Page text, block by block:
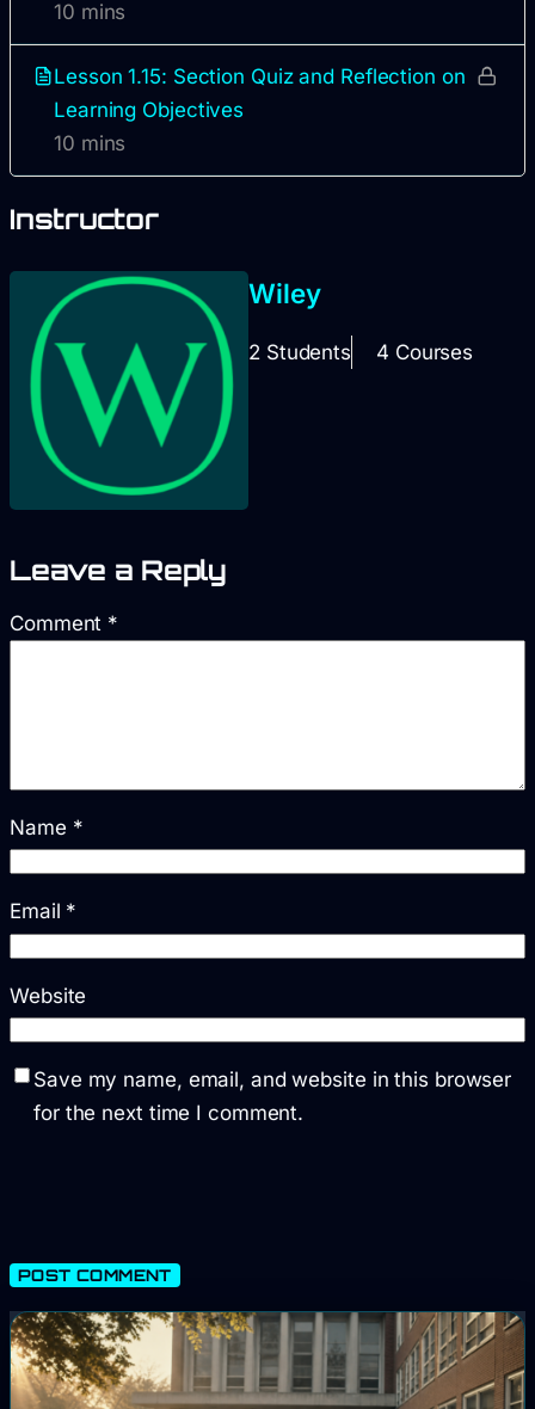
10 mins
Lesson 1.15: Section Quiz and Reflection on
Learning Objectives
10 mins
Instructor
Wiley
2 Students 4 Courses
Leave a Reply
Comment *
Name *
Email *
Website
Save my name, email, and website in this browser
for the next time I comment.